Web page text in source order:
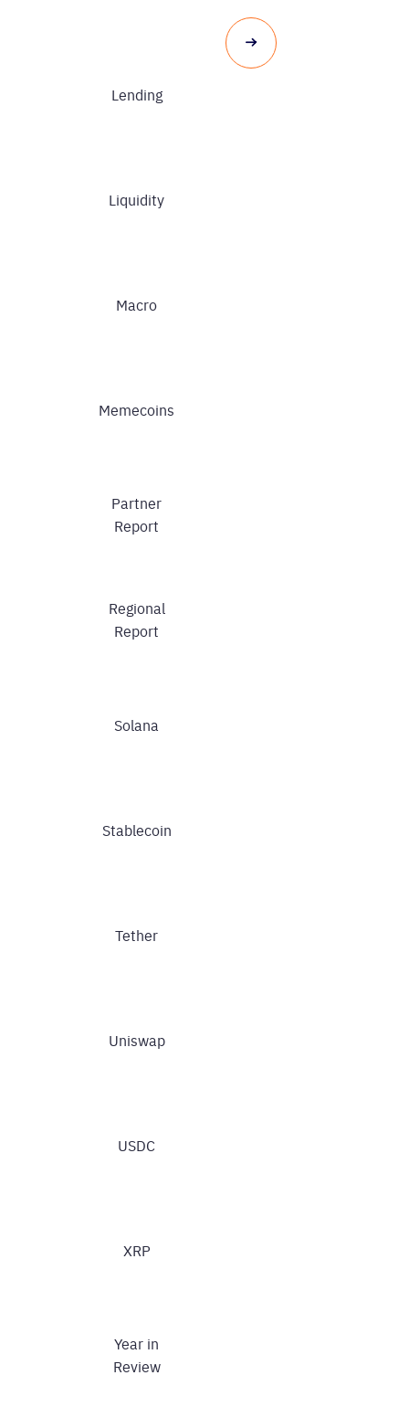
Lending
Liquidity
Macro
Memecoins
Partner
Report
Regional
Report
Solana
Stablecoin
Tether
Uniswap
USDC
XRP
Year in
Review